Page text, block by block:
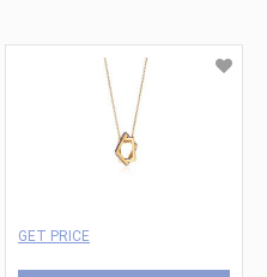
GET PRICE